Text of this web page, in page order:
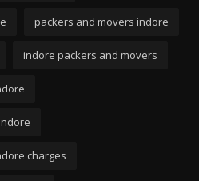
packers and movers indore
indore packers and movers
charges